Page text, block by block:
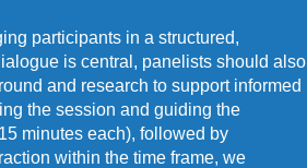
participants in a structured,
is central, panelists should also
and research to support informed
the session and guiding the
minutes each), followed by
within the time frame, we